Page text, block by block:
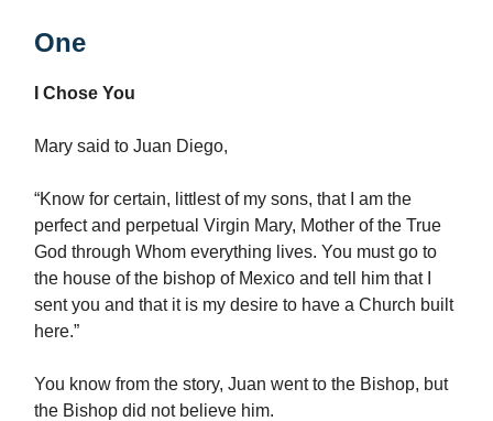
One
I Chose You
Mary said to Juan Diego,
“Know for certain, littlest of my sons, that I am the
perfect and perpetual Virgin Mary, Mother of the True
God through Whom everything lives. You must go to
the house of the bishop of Mexico and tell him that I
sent you and that it is my desire to have a Church built
here.”
You know from the story, Juan went to the Bishop, but
the Bishop did not believe him.